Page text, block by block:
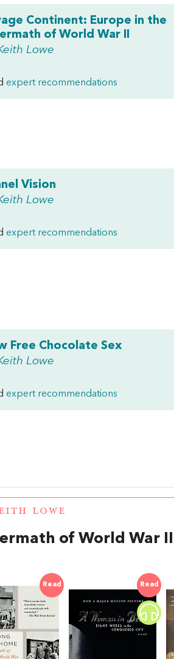
Continent: Europe in the
of World War II
Lowe
expert recommendations
Vision
Lowe
expert recommendations
Free Chocolate Sex
Lowe
expert recommendations
LOWE
of World War II
Read Read